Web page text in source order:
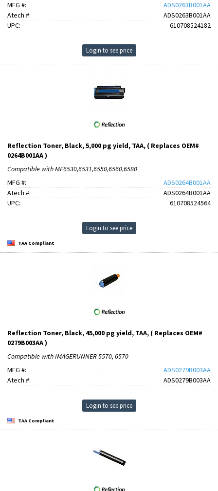
MFG #:
ADS0263B001AA
Atech #:
ADS0263B001AA
UPC:
610708524182
Login to see price
Reflection Toner, Black, 5,000 pg yield, TAA, ( Replaces OEM#
0264B001AA )
Compatible with MF6530,6531,6550,6560,6580
MFG #:
ADS0264B001AA
Atech #:
ADS0264B001AA
UPC:
610708524564
Login to see price
TAA Compliant
Reflection Toner, Black, 45,000 pg yield, TAA, ( Replaces OEM#
0279B003AA )
Compatible with IMAGERUNNER 5570, 6570
MFG #:
ADS0279B003AA
Atech #:
ADS0279B003AA
Login to see price
TAA Compliant